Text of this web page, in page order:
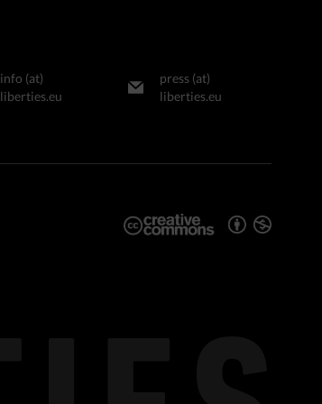
info (at)
liberties.eu
press (at)
liberties.eu